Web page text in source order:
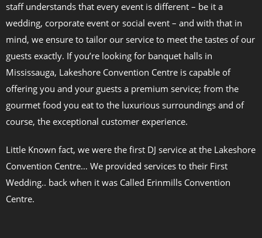
staff understands that every event is different – be it a
wedding, corporate event or social event – and with that in
mind, we ensure to tailor our service to meet the tastes of our
guests exactly. If you’re looking for banquet halls in
Mississauga, Lakeshore Convention Centre is capable of
offering you and your guests a premium service; from the
gourmet food you eat to the luxurious surroundings and of
course, the exceptional customer experience.
Little Known fact, we were the first DJ service at the Lakeshore
Convention Centre… We provided services to their First
Wedding.. back when it was Called Erinmills Convention
Centre.